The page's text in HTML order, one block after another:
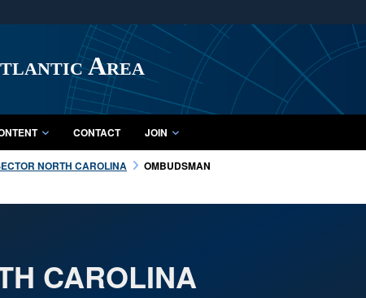
Secure .mil websites use
A lock ( orhttps://
means
Share sensitive information only
Area
CONTACT JOIN
NORTH CAROLINA OMBUDSMAN
CAROLINA